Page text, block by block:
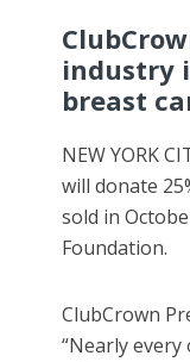
industry
breast
NEW YORK
will donate
sold in
Foundation.
ClubCrown
“Nearly